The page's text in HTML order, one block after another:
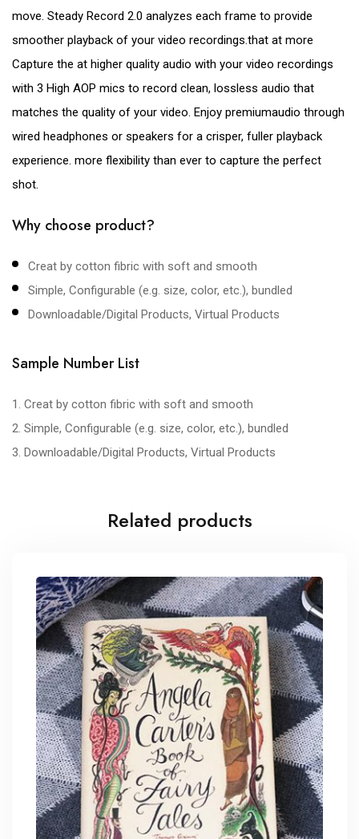
move. Steady Record 2.0 analyzes each frame to provide
smoother playback of your video recordings.that at more
Capture the at higher quality audio with your video recordings
with 3 High AOP mics to record clean, lossless audio that
matches the quality of your video. Enjoy premiumaudio through
wired headphones or speakers for a crisper, fuller playback
experience. more flexibility than ever to capture the perfect
shot.
Why choose product?
Creat by cotton fibric with soft and smooth
Simple, Configurable (e.g. size, color, etc.), bundled
Downloadable/Digital Products, Virtual Products
Sample Number List
1. Creat by cotton fibric with soft and smooth
2. Simple, Configurable (e.g. size, color, etc.), bundled
3. Downloadable/Digital Products, Virtual Products
Related products